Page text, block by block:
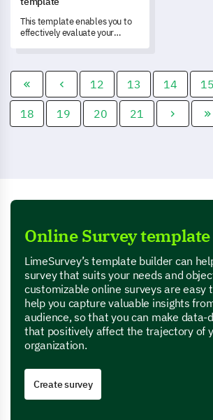
This template enables you to
effectively evaluate your
improvement.
12 13 14 15
18 19 20 21
Online Survey
LimeSurvey’s template builder can
survey that suits your needs and
customizable online surveys are easy
help you capture valuable insights
audience, so that you can make data-
that positively affect the trajectory of
organization.
Create survey